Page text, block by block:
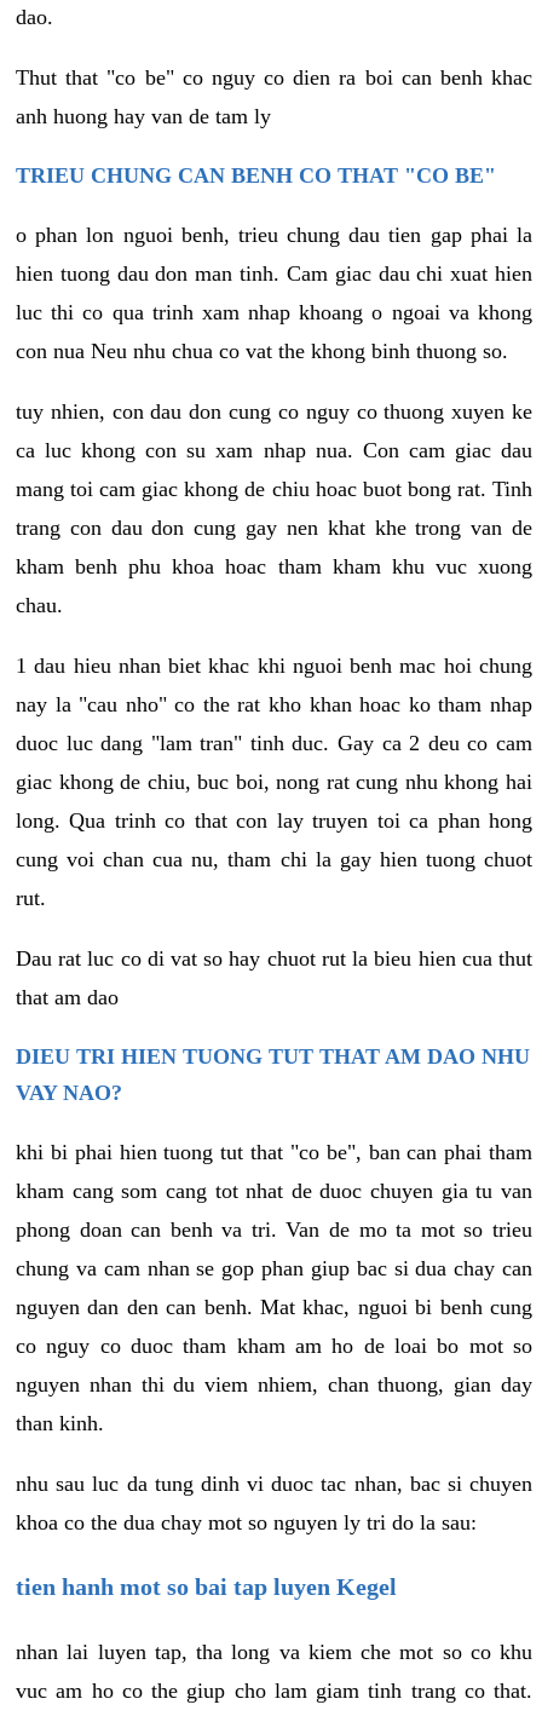
dao.
Thut that "co be" co nguy co dien ra boi can benh khac
anh huong hay van de tam ly
TRIEU CHUNG CAN BENH CO THAT "CO BE"
o phan lon nguoi benh, trieu chung dau tien gap phai la
hien tuong dau don man tinh. Cam giac dau chi xuat hien
luc thi co qua trinh xam nhap khoang o ngoai va khong
con nua Neu nhu chua co vat the khong binh thuong so.
tuy nhien, con dau don cung co nguy co thuong xuyen ke
ca luc khong con su xam nhap nua. Con cam giac dau
mang toi cam giac khong de chiu hoac buot bong rat. Tinh
trang con dau don cung gay nen khat khe trong van de
kham benh phu khoa hoac tham kham khu vuc xuong
chau.
1 dau hieu nhan biet khac khi nguoi benh mac hoi chung
nay la "cau nho" co the rat kho khan hoac ko tham nhap
duoc luc dang "lam tran" tinh duc. Gay ca 2 deu co cam
giac khong de chiu, buc boi, nong rat cung nhu khong hai
long. Qua trinh co that con lay truyen toi ca phan hong
cung voi chan cua nu, tham chi la gay hien tuong chuot
rut.
Dau rat luc co di vat so hay chuot rut la bieu hien cua thut
that am dao
DIEU TRI HIEN TUONG TUT THAT AM DAO NHU
VAY NAO?
khi bi phai hien tuong tut that "co be", ban can phai tham
kham cang som cang tot nhat de duoc chuyen gia tu van
phong doan can benh va tri. Van de mo ta mot so trieu
chung va cam nhan se gop phan giup bac si dua chay can
nguyen dan den can benh. Mat khac, nguoi bi benh cung
co nguy co duoc tham kham am ho de loai bo mot so
nguyen nhan thi du viem nhiem, chan thuong, gian day
than kinh.
nhu sau luc da tung dinh vi duoc tac nhan, bac si chuyen
khoa co the dua chay mot so nguyen ly tri do la sau:
tien hanh mot so bai tap luyen Kegel
nhan lai luyen tap, tha long va kiem che mot so co khu
vuc am ho co the giup cho lam giam tinh trang co that.